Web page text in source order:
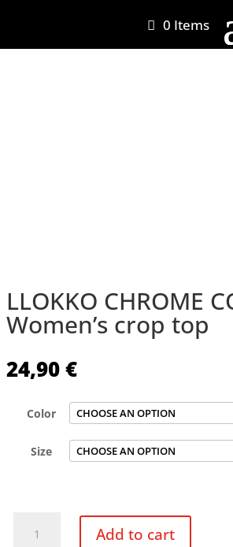
0 Items
LLOKKO CHROME
Women’s crop top
24,90€
Color
Size
CHROME
Add to cart